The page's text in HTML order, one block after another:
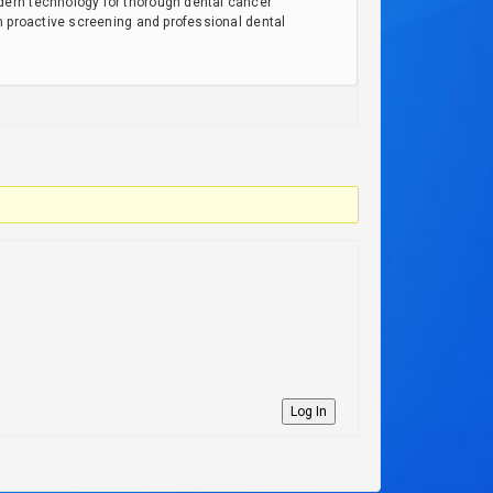
screening and professional dental
Log In